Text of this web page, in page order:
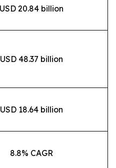
USD 20.84 billion
USD 48.37 billion
USD 18.64 billion
8.8% CAGR